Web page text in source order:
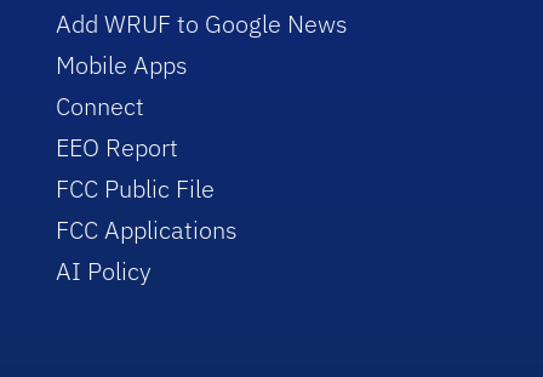
Add WRUF to Google News
Mobile Apps
Connect
EEO Report
FCC Public File
FCC Applications
AI Policy